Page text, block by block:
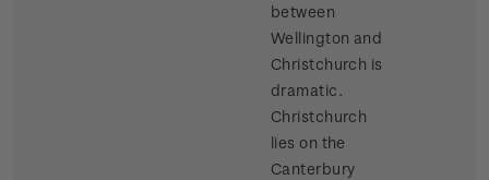
between
Wellington and
Christchurch is
dramatic.
Christchurch
lies on the
Canterbury